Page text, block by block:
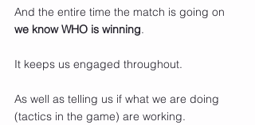
And the entire time the match is going on
we know WHO is winning.
It keeps us engaged throughout.
As well as telling us if what we are doing
(tactics in the game) are working.